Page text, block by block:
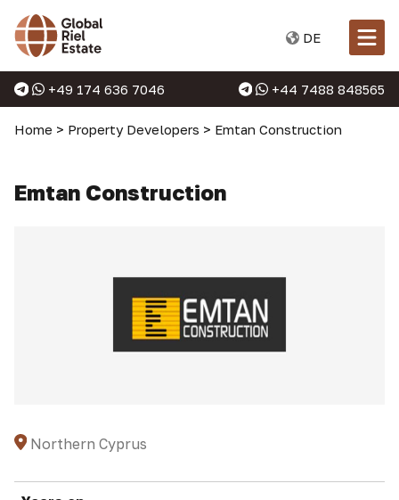
DE
+49 174 636 7046 +44 7488 848565
Home > Property Developers > Emtan Construction
Emtan Construction
Northern Cyprus